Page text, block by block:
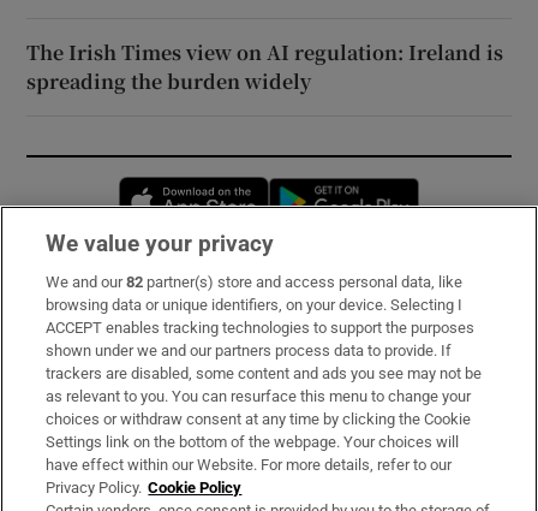
The Irish Times view on AI regulation: Ireland is
spreading the burden widely
Opens in new window
Subscribe
Support
About Us
Irish Times Products & Services
We value your privacy
We and our82 partner(s) store and access personal data, like
browsing data or unique identifiers, on your device. Selecting I
ACCEPT enables tracking technologies to support the purposes
shown under we and our partners process data to provide. If
trackers are disabled, some content and ads you see may not be
as relevant to you. You can resurface this menu to change your
choices or withdraw consent at any time by clicking the Cookie
Settings link on the bottom of the webpage. Your choices will
have effect within our Website. For more details, refer to our
Privacy Policy. Cookie Policy